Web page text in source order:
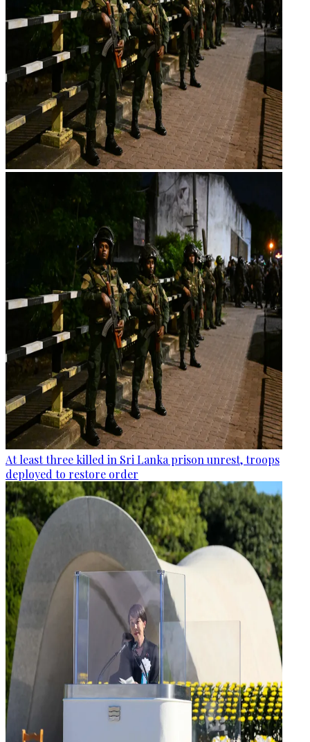
At least three killed in Sri Lanka prison unrest, troops
deployed to restore order